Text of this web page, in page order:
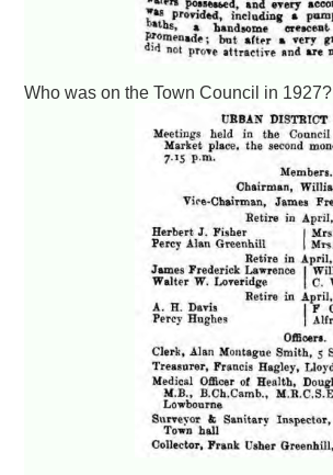
Who was on the Town Council in 1927?